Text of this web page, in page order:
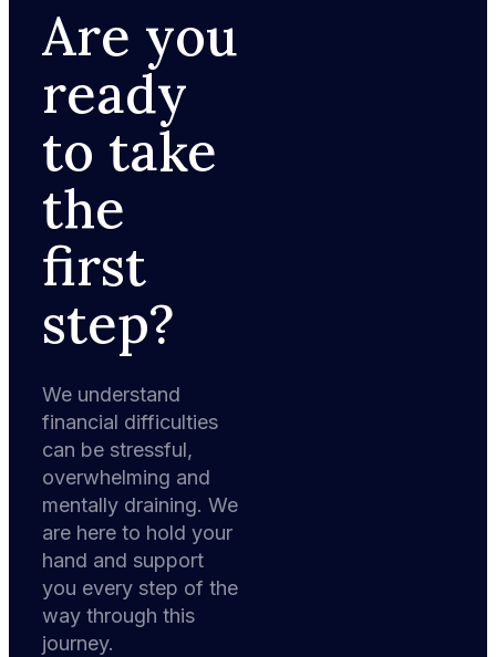
Are you
ready
to take
the
first
step?
We understand
financial difficulties
can be stressful,
overwhelming and
mentally draining. We
are here to hold your
hand and support
you every step of the
way through this
journey.